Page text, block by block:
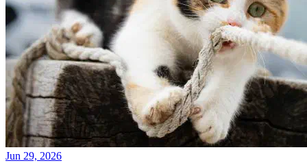
Jun 29, 2026